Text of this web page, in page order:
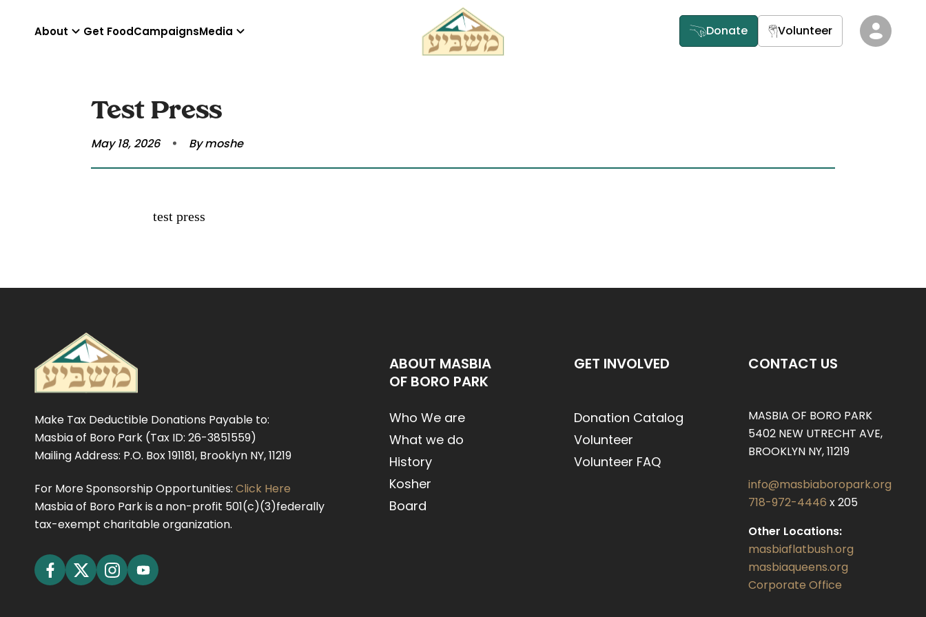
About Get FoodCampaignsMedia Donate Volunteer
Test Press
May 18, 2026 By moshe
test press
Make Tax Deductible Donations Payable to:
Masbia of Boro Park (Tax ID: 26-3851559)
Mailing Address: P.O. Box 191181, Brooklyn NY, 11219
For More Sponsorship Opportunities: Click Here
Masbia of Boro Park is a non-profit 501(c)(3)federally
tax-exempt charitable organization.
ABOUT MASBIA
OF BORO PARK
Who We are
What we do
History
Kosher
Board
GET INVOLVED
Donation Catalog
Volunteer
Volunteer FAQ
CONTACT US
MASBIA OF BORO PARK
5402 NEW UTRECHT AVE,
BROOKLYN NY, 11219
info@masbiaboropark.org
718-972-4446 x 205
Other Locations:
masbiaflatbush.org
masbiaqueens.org
Corporate Office